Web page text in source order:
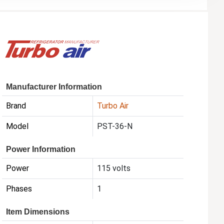
Manufacturer Information
Brand Turbo Air
Model PST-36-N
Power Information
Power 115 volts
Phases 1
Item Dimensions